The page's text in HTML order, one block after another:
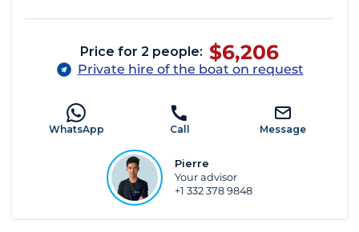
Price for 2 people: $6,206
Private hire of the boat on request
WhatsApp Call Message
Pierre
Your advisor
+1 332 378 9848